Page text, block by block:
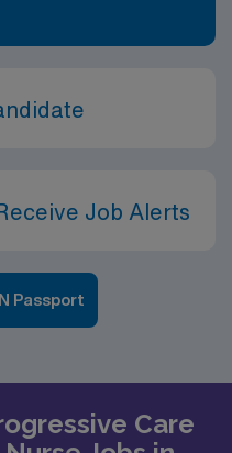
Job Alerts
Passport
Care